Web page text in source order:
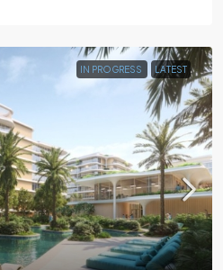
IN PROGRESS LATEST